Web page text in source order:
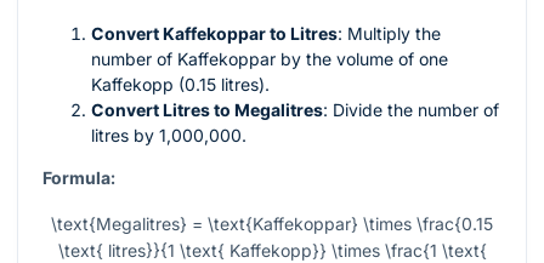
Convert Kaffekoppar to Litres: Multiply the
number of Kaffekoppar by the volume of one
Kaffekopp (0.15 litres).
Convert Litres to Megalitres: Divide the number of
litres by 1,000,000.
Formula:
\text{Megalitres} = \text{Kaffekoppar} \times \frac{0.15
\text{ litres}}{1 \text{ Kaffekopp}} \times \frac{1 \text{